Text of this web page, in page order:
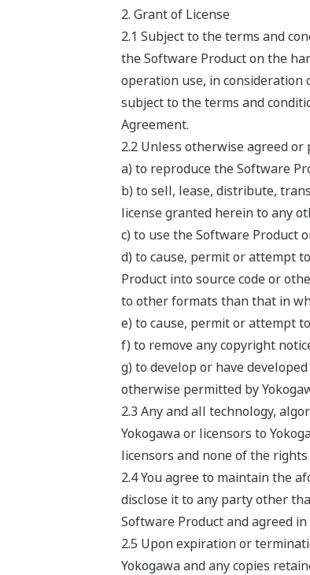
2. Grant of License
2.1 Subject to the terms and
the Software Product on the
operation use, in consideration
subject to the terms and
Agreement.
2.2 Unless otherwise agreed
a) to reproduce the Software
b) to sell, lease, distribute,
license granted herein to any
c) to use the Software Product
d) to cause, permit or attempt
Product into source code or
to other formats than that in
e) to cause, permit or attempt
f) to remove any copyright
g) to develop or have
otherwise permitted by
2.3 Any and all technology,
Yokogawa or licensors to
licensors and none of the
2.4 You agree to maintain the
disclose it to any party other
Software Product and agreed
2.5 Upon expiration or
Yokogawa and any copies